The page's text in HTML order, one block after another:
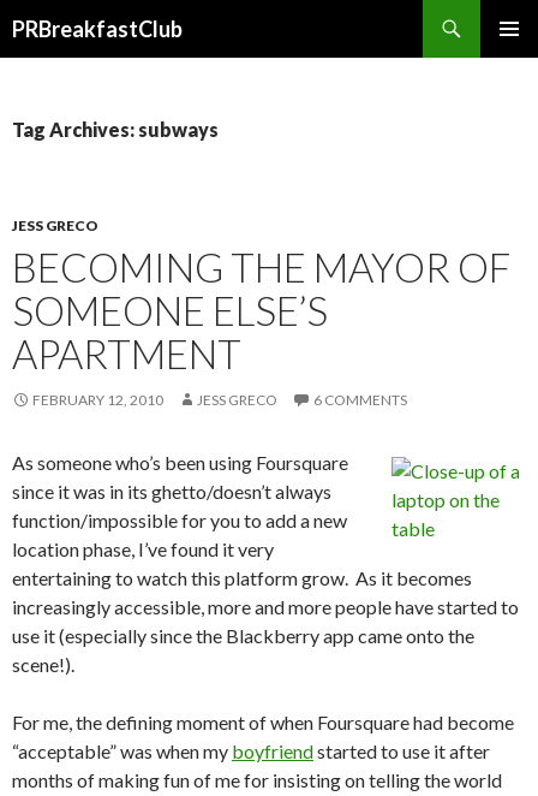
PRBreakfastClub
Tag Archives: subways
JESS GRECO
BECOMING THE MAYOR OF
SOMEONE ELSE’S
APARTMENT
FEBRUARY 12, 2010 JESS GRECO 6 COMMENTS
As someone who’s been using Foursquare
since it was in its ghetto/doesn’t always
function/impossible for you to add a new
location phase, I’ve found it very
entertaining to watch this platform grow. As it becomes
increasingly accessible, more and more people have started to
use it (especially since the Blackberry app came onto the
scene!).
For me, the defining moment of when Foursquare had become
“acceptable” was when my boyfriendstarted to use it after
months of making fun of me for insisting on telling the world